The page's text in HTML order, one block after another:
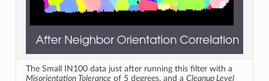
The Small IN100 data just after running this filter with a
Misorientation Tolerance of 5 degrees, and a Cleanup Level